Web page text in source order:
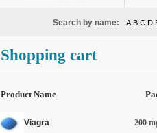
Search by name: A B C D
Shopping cart
Product Name
Viagra 200